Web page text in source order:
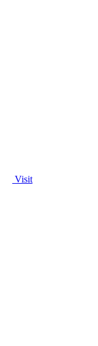
Visit